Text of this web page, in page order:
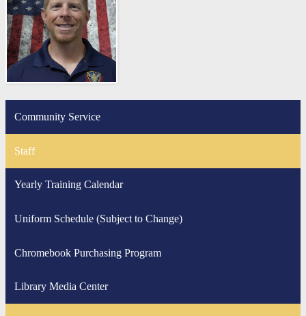
Community Service
Staff
Yearly Training Calendar
Uniform Schedule (Subject to Change)
Chromebook Purchasing Program
Library Media Center